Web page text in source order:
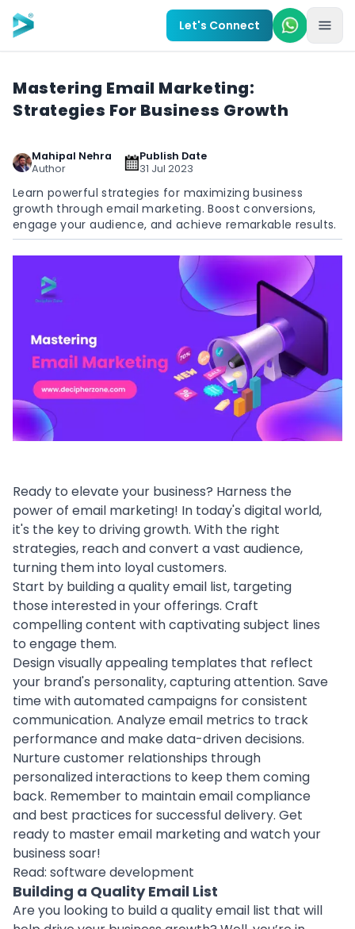
Skip to main content
Let's Connect
Mastering Email Marketing:
Strategies For Business Growth
Mahipal Nehra
Author
Publish Date
31 Jul 2023
Learn powerful strategies for maximizing business
growth through email marketing. Boost conversions,
engage your audience, and achieve remarkable results.
Ready to elevate your business? Harness the
power of email marketing! In today's digital world,
it's the key to driving growth. With the right
strategies, reach and convert a vast audience,
turning them into loyal customers.
Start by building a quality email list, targeting
those interested in your offerings. Craft
compelling content with captivating subject lines
to engage them.
Design visually appealing templates that reflect
your brand's personality, capturing attention. Save
time with automated campaigns for consistent
communication. Analyze email metrics to track
performanceand make data-driven decisions.
Nurture customer relationships through
personalized interactions to keep them coming
back. Remember to maintain email compliance
and best practices for successful delivery. Get
ready to master email marketing and watch your
business soar!
Read: software development
Building a Quality Email List
Are you looking to build a quality email list that will